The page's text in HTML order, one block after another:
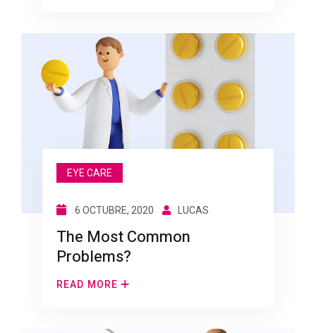
EYE CARE
6 OCTUBRE, 2020 LUCAS
The Most Common
Problems?
READ MORE